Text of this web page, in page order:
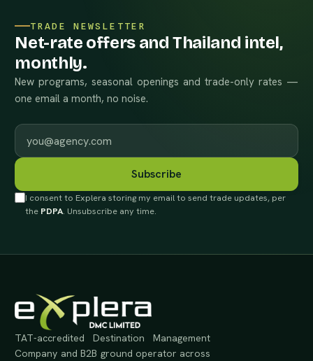
TRADE NEWSLETTER
Net-rate offers and Thailand intel,
monthly.
New programs, seasonal openings and trade-only rates —
one email a month, no noise.
Work email
Subscribe
I consent to Explera storing my email to send trade updates, per
the PDPA. Unsubscribe any time.
TAT-accredited Destination Management
Company and B2B ground operator across